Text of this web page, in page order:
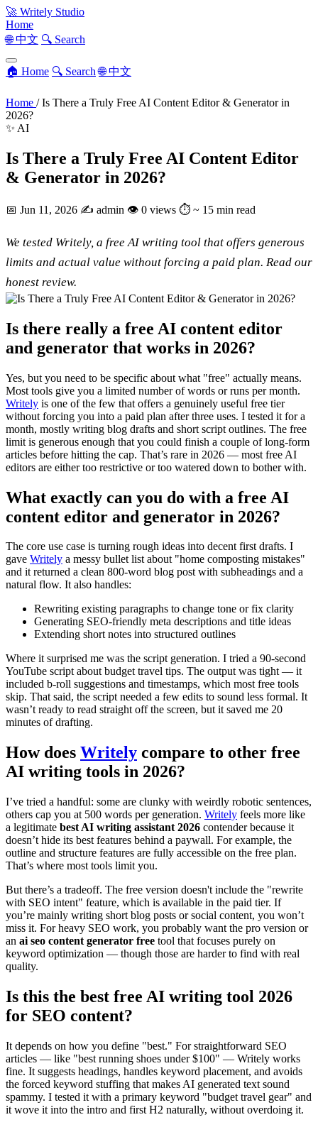
🚀 Writely Studio
Home
🌐 中文 🔍 Search
🏠 Home 🔍 Search 🌐 中文
Home / Is There a Truly Free AI Content Editor & Generator in
2026?
✨ AI
Is There a Truly Free AI Content Editor
& Generator in 2026?
📅 Jun 11, 2026 ✍️ admin 👁 0 views ⏱ ~ 15 min read
We tested Writely, a free AI writing tool that offers generous
limits and actual value without forcing a paid plan. Read our
honest review.
Is there really a free AI content editor
and generator that works in 2026?
Yes, but you need to be specific about what "free" actually means.
Most tools give you a limited number of words or runs per month.
Writely is one of the few that offers a genuinely useful free tier
without forcing you into a paid plan after three uses. I tested it for a
month, mostly writing blog drafts and short script outlines. The free
limit is generous enough that you could finish a couple of long-form
articles before hitting the cap. That’s rare in 2026 — most free AI
editors are either too restrictive or too watered down to bother with.
What exactly can you do with a free AI
content editor and generator in 2026?
The core use case is turning rough ideas into decent first drafts. I
gave Writely a messy bullet list about "home composting mistakes"
and it returned a clean 800-word blog post with subheadings and a
natural flow. It also handles:
Rewriting existing paragraphs to change tone or fix clarity
Generating SEO-friendly meta descriptions and title ideas
Extending short notes into structured outlines
Where it surprised me was the script generation. I tried a 90-second
YouTube script about budget travel tips. The output was tight — it
included b-roll suggestions and timestamps, which most free tools
skip. That said, the script needed a few edits to sound less formal. It
wasn’t ready to read straight off the screen, but it saved me 20
minutes of drafting.
How does Writely compare to other free
AI writing tools in 2026?
I’ve tried a handful: some are clunky with weirdly robotic sentences,
others cap you at 500 words per generation. Writely feels more like
a legitimate best AI writing assistant 2026 contender because it
doesn’t hide its best features behind a paywall. For example, the
outline and structure features are fully accessible on the free plan.
That’s where most tools limit you.
But there’s a tradeoff. The free version doesn't include the "rewrite
with SEO intent" feature, which is available in the paid tier. If
you’re mainly writing short blog posts or social content, you won’t
miss it. For heavy SEO work, you probably want the pro version or
an ai seo content generator free tool that focuses purely on
keyword optimization — though those are harder to find with real
quality.
Is this the best free AI writing tool 2026
for SEO content?
It depends on how you define "best." For straightforward SEO
articles — like "best running shoes under $100" — Writely works
fine. It suggests headings, handles keyword placement, and avoids
the forced keyword stuffing that makes AI generated text sound
spammy. I tested it with a primary keyword "budget travel gear" and
it wove it into the intro and first H2 naturally, without overdoing it.